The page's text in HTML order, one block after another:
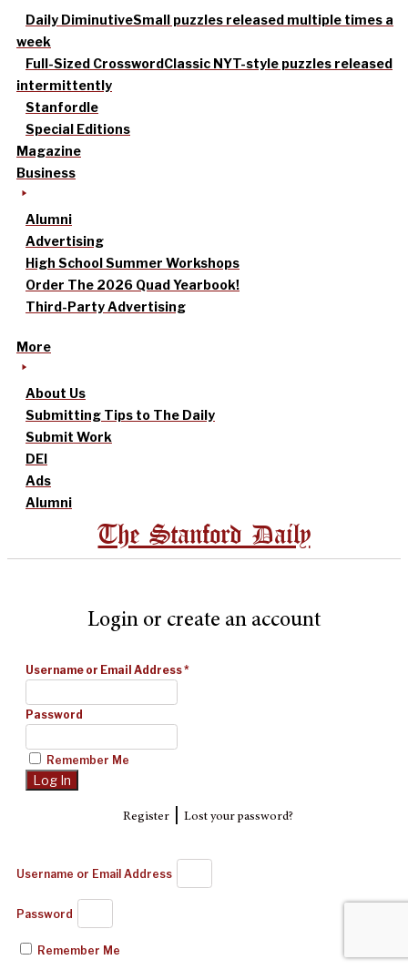
Daily DiminutiveSmall puzzles released multiple times a
week
Full-Sized CrosswordClassic NYT-style puzzles released
intermittently
Stanfordle
Special Editions
Magazine
Business
Alumni
Advertising
High School Summer Workshops
Order The 2026 Quad Yearbook!
Third-Party Advertising
More
About Us
Submitting Tips to The Daily
Submit Work
DEI
Ads
Alumni
The Stanford Daily
Login or create an account
Username or Email Address*
Password
Remember Me
Register| Lost your password?
Username or Email Address
Password
Remember Me